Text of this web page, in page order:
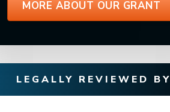
MORE ABOUT OUR GRANT
LEGALLY REVIEWED BY